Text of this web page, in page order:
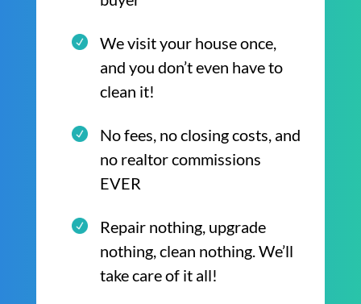
We visit your house once,
and you don’t even have to
clean it!
No fees, no closing costs, and
no realtor commissions
EVER
Repair nothing, upgrade
nothing, clean nothing. We’ll
take care of it all!